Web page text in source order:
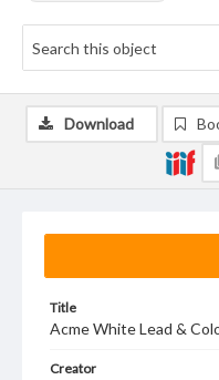
Title
Acme White Lead &
Creator
Download